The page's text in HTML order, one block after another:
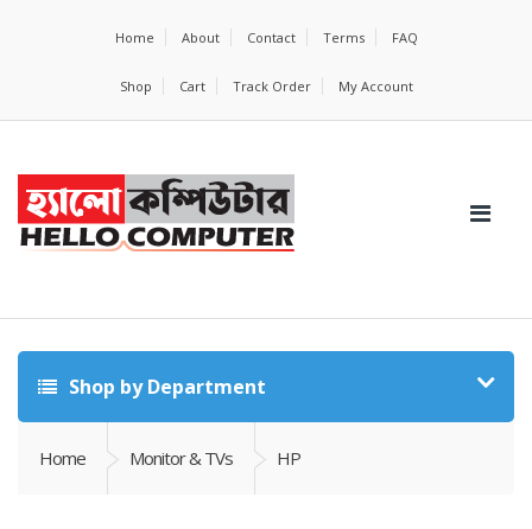
Home About Contact Terms FAQ
Shop Cart Track Order My Account
Shop by Department
Home Monitor & TVs HP